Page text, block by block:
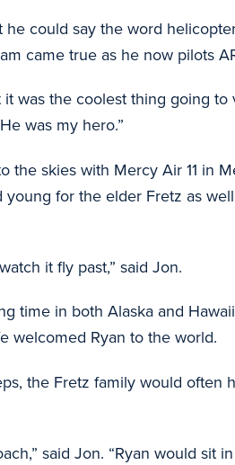
could say the word
came true as he now pilots
it was the coolest thing going
was my hero.”
skies with Mercy Air 11 in
for the elder Fretz as
it fly past,” said Jon.
time in both Alaska and
welcomed Ryan to the world.
the Fretz family would
said Jon. “Ryan would